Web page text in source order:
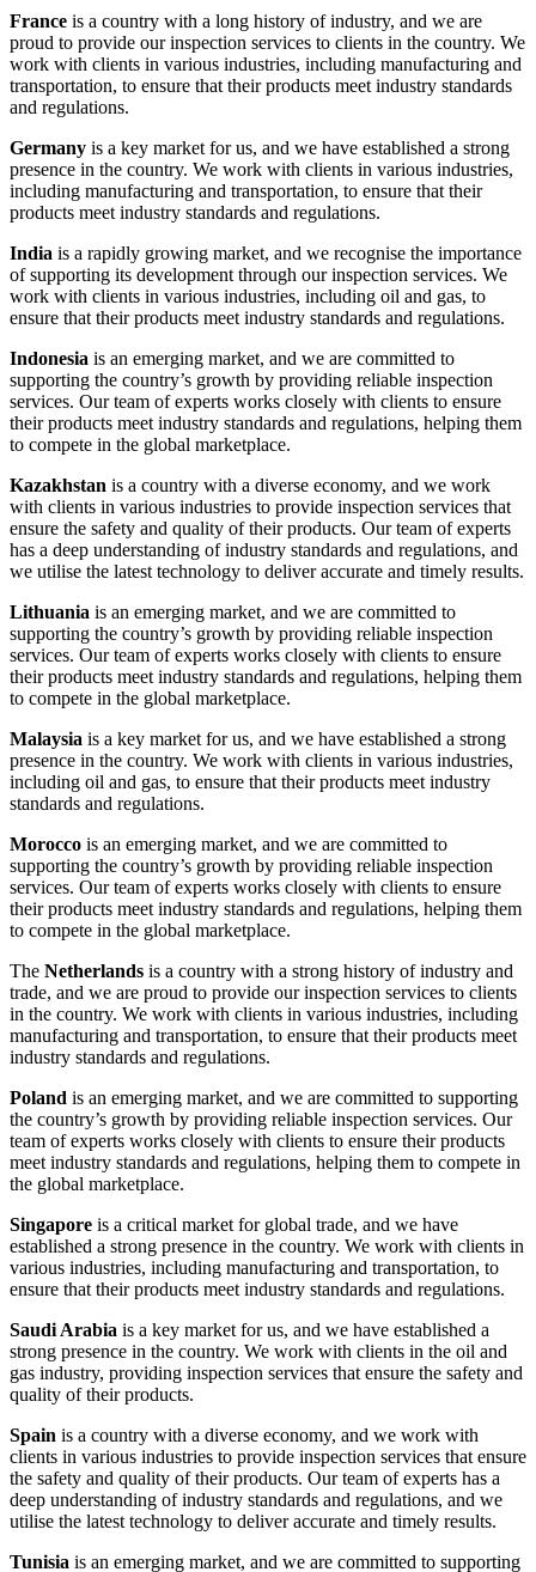
France is a country with a long history of industry, and we are
proud to provide our inspection services to clients in the country. We
work with clients in various industries, including manufacturing and
transportation, to ensure that their products meet industry standards
and regulations.
Germany is a key market for us, and we have established a strong
presence in the country. We work with clients in various industries,
including manufacturing and transportation, to ensure that their
products meet industry standards and regulations.
India is a rapidly growing market, and we recognise the importance
of supporting its development through our inspection services. We
work with clients in various industries, including oil and gas, to
ensure that their products meet industry standards and regulations.
Indonesia is an emerging market, and we are committed to
supporting the country’s growth by providing reliable inspection
services. Our team of experts works closely with clients to ensure
their products meet industry standards and regulations, helping them
to compete in the global marketplace.
Kazakhstan is a country with a diverse economy, and we work
with clients in various industries to provide inspection services that
ensure the safety and quality of their products. Our team of experts
has a deep understanding of industry standards and regulations, and
we utilise the latest technology to deliver accurate and timely results.
Lithuania is an emerging market, and we are committed to
supporting the country’s growth by providing reliable inspection
services. Our team of experts works closely with clients to ensure
their products meet industry standards and regulations, helping them
to compete in the global marketplace.
Malaysia is a key market for us, and we have established a strong
presence in the country. We work with clients in various industries,
including oil and gas, to ensure that their products meet industry
standards and regulations.
Morocco is an emerging market, and we are committed to
supporting the country’s growth by providing reliable inspection
services. Our team of experts works closely with clients to ensure
their products meet industry standards and regulations, helping them
to compete in the global marketplace.
The Netherlands is a country with a strong history of industry and
trade, and we are proud to provide our inspection services to clients
in the country. We work with clients in various industries, including
manufacturing and transportation, to ensure that their products meet
industry standards and regulations.
Poland is an emerging market, and we are committed to supporting
the country’s growth by providing reliable inspection services. Our
team of experts works closely with clients to ensure their products
meet industry standards and regulations, helping them to compete in
the global marketplace.
Singapore is a critical market for global trade, and we have
established a strong presence in the country. We work with clients in
various industries, including manufacturing and transportation, to
ensure that their products meet industry standards and regulations.
Saudi Arabia is a key market for us, and we have established a
strong presence in the country. We work with clients in the oil and
gas industry, providing inspection services that ensure the safety and
quality of their products.
Spain is a country with a diverse economy, and we work with
clients in various industries to provide inspection services that ensure
the safety and quality of their products. Our team of experts has a
deep understanding of industry standards and regulations, and we
utilise the latest technology to deliver accurate and timely results.
Tunisia is an emerging market, and we are committed to supporting